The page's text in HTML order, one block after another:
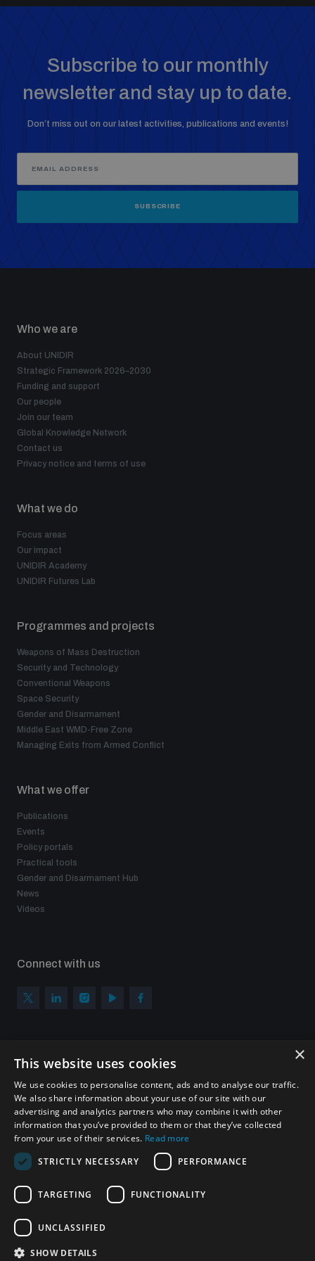
Non-Proliferation Treaty Review Conference
UN General Assembly First Committee
Analysing arms-related risks
Assessing national baselines for weapons and
Countering improvised explosive devices
populated areas
Profiling small arms and ammunition
diversion
Subscribe to our monthly
newsletter and stay up to date.
Don’t miss out on our latest activities, publications and events!
SUBSCRIBE
Who we are
About UNIDIR
Strategic Framework 2026–2030
Funding and support
Our people
Join our team
Global Knowledge Network
Contact us
Privacy notice and terms of use
What we do
Focus areas
Our impact
UNIDIR Academy
UNIDIR Futures Lab
Programmes and projects
Weapons of Mass Destruction
Security and Technology
Conventional Weapons
Space Security
Gender and Disarmament
Middle East WMD-Free Zone
Managing Exits from Armed Conflict
What we offer
Publications
Events
Policy portals
Practical tools
Gender and Disarmament Hub
News
Videos
Connect with us
Sign up to get the all the latest updates from UNIDIR
SUBSCRIBE
© UNIDIR 2026
×
This website uses cookies
We use cookies to personalise content, ads and to analyse our traffic.
We also share information about your use of our site with our
advertising and analytics partners who may combine it with other
information that you’ve provided to them or that they’ve collected
from your use of their services. Read more
STRICTLY NECESSARY
PERFORMANCE
TARGETING FUNCTIONALITY
UNCLASSIFIED
SHOW DETAILS